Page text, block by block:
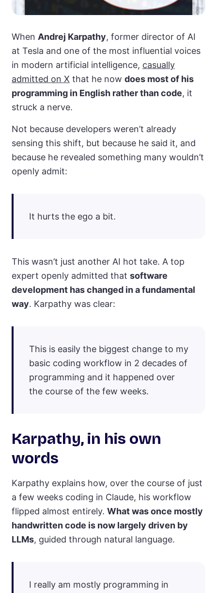
When Andrej Karpathy, former director of AI
at Tesla and one of the most influential voices
in modern artificial intelligence, casually
admitted on X that he now does most of his
programming in English rather than code, it
struck a nerve.
Not because developers weren’t already
sensing this shift, but because he said it, and
because he revealed something many wouldn’t
openly admit:
It hurts the ego a bit.
This wasn’t just another AI hot take. A top
expert openly admitted that software
development has changed in a fundamental
way. Karpathy was clear:
This is easily the biggest change to my
basic coding workflow in 2 decades of
programming and it happened over
the course of the few weeks.
Karpathy, in his own
words
Karpathy explains how, over the course of just
a few weeks coding in Claude, his workflow
flipped almost entirely. What was once mostly
handwritten code is now largely driven by
LLMs, guided through natural language.
I really am mostly programming in